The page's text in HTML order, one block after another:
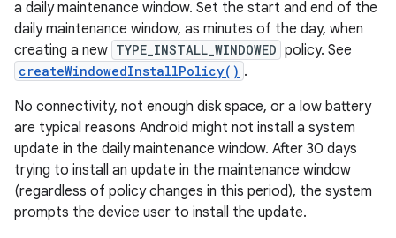
a daily maintenance window. Set the start and end of the
daily maintenance window, as minutes of the day, when
creating a new TYPE_INSTALL_WINDOWED policy. See
createWindowedInstallPolicy() .
No connectivity, not enough disk space, or a low battery
are typical reasons Android might not install a system
update in the daily maintenance window. After 30 days
trying to install an update in the maintenance window
(regardless of policy changes in this period), the system
prompts the device user to install the update.